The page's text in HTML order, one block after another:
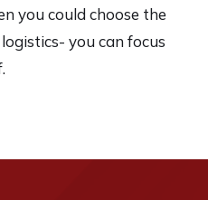
you could choose the
you can focus